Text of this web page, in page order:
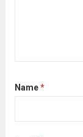
Name*